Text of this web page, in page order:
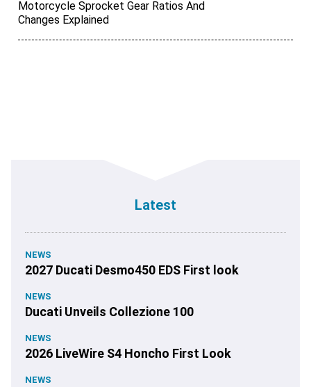
Motorcycle Sprocket Gear Ratios And
Changes Explained
Latest
NEWS
2027 Ducati Desmo450 EDS First look
NEWS
Ducati Unveils Collezione 100
NEWS
2026 LiveWire S4 Honcho First Look
NEWS